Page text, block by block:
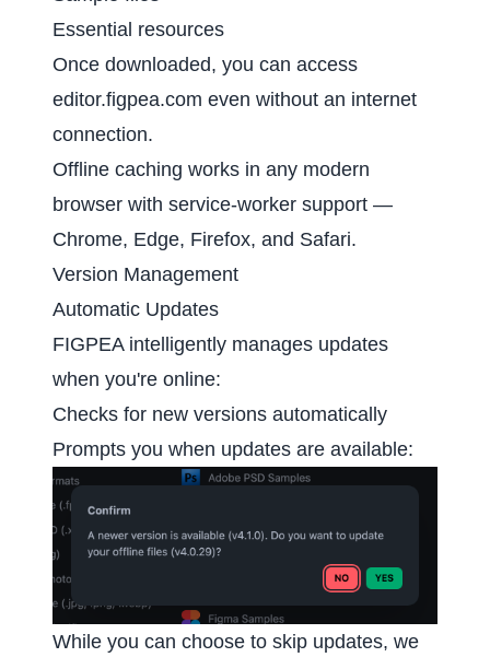
Essential resources
Once downloaded, you can access
editor.figpea.com even without an internet
connection.
Offline caching works in any modern
browser with service-worker support —
Chrome, Edge, Firefox, and Safari.
Version Management
Automatic Updates
FIGPEA intelligently manages updates
when you're online:
Checks for new versions automatically
Prompts you when updates are available:
While you can choose to skip updates, we